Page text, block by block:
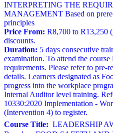
INTERPRETING THE
MANAGEMENT Based on
principles
Price From: R8,700 to R13,250
discounts.
Duration: 5 days consecutive
examination. To attend the
requirements. Please refer to
details. Learners designated as
progress into the workplace
Internal Auditor level training.
10330:2020 Implementation -
(Intervention 4) to register.
Course Title: LEADERSHIP